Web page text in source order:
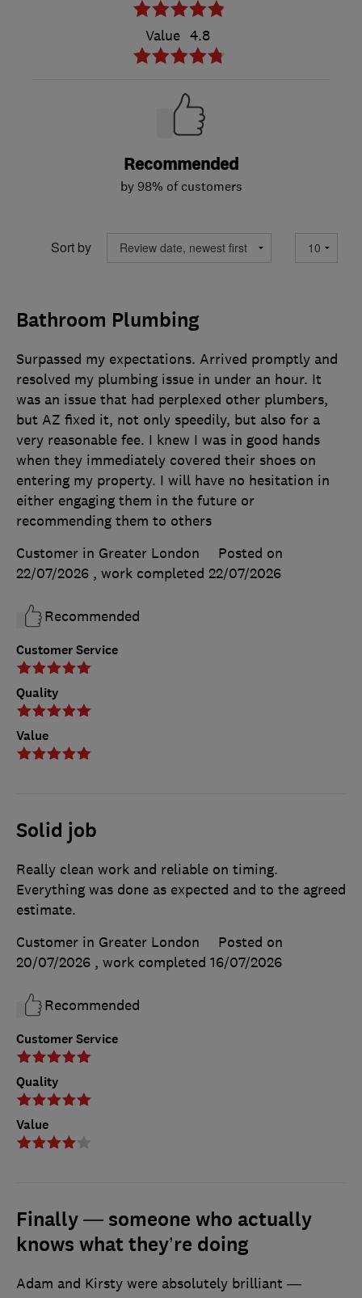
Value 4.8
Recommended
by 98% of customers
Sort by
Bathroom Plumbing
Customer Service
Quality
Value
Surpassed my expectations. Arrived promptly and
resolved my plumbing issue in under an hour. It
was an issue that had perplexed other plumbers,
but AZ fixed it, not only speedily, but also for a
very reasonable fee. I knew I was in good hands
when they immediately covered their shoes on
entering my property. I will have no hesitation in
either engaging them in the future or
recommending them to others
Customer in Greater London
Posted on
22/07/2026 , work completed 22/07/2026
Recommended
Solid job
Customer Service
Quality
Value
Really clean work and reliable on timing.
Everything was done as expected and to the agreed
estimate.
Customer in Greater London
Posted on
20/07/2026 , work completed 16/07/2026
Recommended
Finally — someone who actually
knows what they’re doing
Adam and Kirsty were absolutely brilliant —